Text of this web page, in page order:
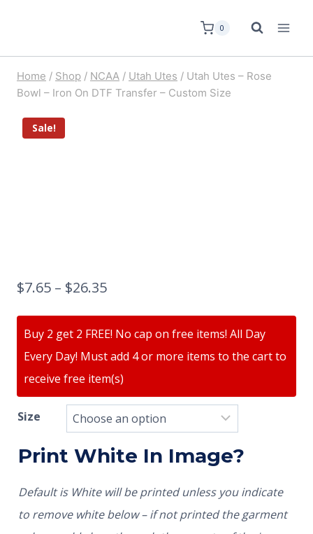
0
Home / Shop / NCAA / Utah Utes / Utah Utes – Rose
Bowl – Iron On DTF Transfer – Custom Size
Sale!
$7.65 – $26.35
Buy 2 get 2 FREE! No cap on free items! All Day
Every Day! Must add 4 or more items to the cart to
receive free item(s)
Size
Print White In Image?
Default is White will be printed unless you indicate
to remove white below – if not printed the garment